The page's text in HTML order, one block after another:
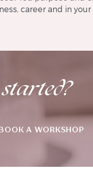
career and in
A WORKSHOP